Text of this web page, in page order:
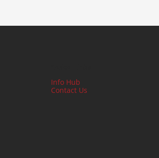
Info Hub
Contact Us